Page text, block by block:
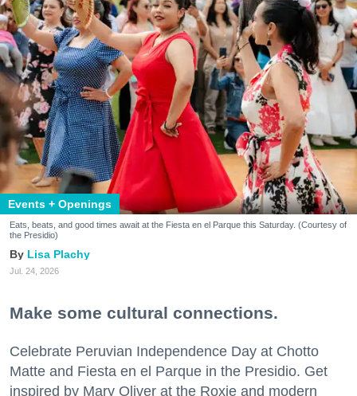
Events + Openings
Eats, beats, and good times await at the Fiesta en el Parque this Saturday. (Courtesy of
the Presidio)
Lisa Plachy
Jul. 24, 2026
Make some cultural connections.
Celebrate Peruvian Independence Day at Chotto
Matte and Fiesta en el Parque in the Presidio. Get
inspired by Mary Oliver at the Roxie and modern